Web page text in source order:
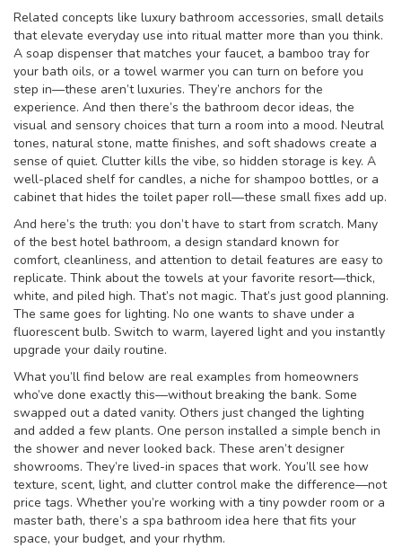
Related concepts like luxury bathroom accessories, small details
that elevate everyday use into ritual matter more than you think.
A soap dispenser that matches your faucet, a bamboo tray for
your bath oils, or a towel warmer you can turn on before you
step in—these aren’t luxuries. They’re anchors for the
experience. And then there’s the bathroom decor ideas, the
visual and sensory choices that turn a room into a mood. Neutral
tones, natural stone, matte finishes, and soft shadows create a
sense of quiet. Clutter kills the vibe, so hidden storage is key. A
well-placed shelf for candles, a niche for shampoo bottles, or a
cabinet that hides the toilet paper roll—these small fixes add up.
And here’s the truth: you don’t have to start from scratch. Many
of the besthotel bathroom, a design standard known for
comfort, cleanliness, and attention to detail features are easy to
replicate. Think about the towels at your favorite resort—thick,
white, and piled high. That’s not magic. That’s just good planning.
The same goes for lighting. No one wants to shave under a
fluorescent bulb. Switch to warm, layered light and you instantly
upgrade your daily routine.
What you’ll find below are real examples from homeowners
who’ve done exactly this—without breaking the bank. Some
swapped out a dated vanity. Others just changed the lighting
and added a few plants. One person installed a simple bench in
the shower and never looked back. These aren’t designer
showrooms. They’re lived-in spaces that work. You’ll see how
texture, scent, light, and clutter control make the difference—not
price tags. Whether you’re working with a tiny powder room or a
master bath, there’s a spa bathroom idea here that fits your
space, your budget, and your rhythm.